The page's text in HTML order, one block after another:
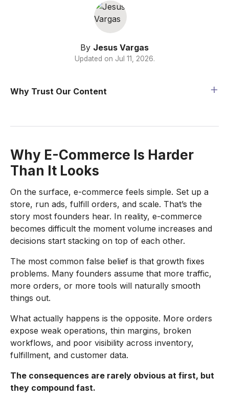
By Jesus Vargas
Updated on Jul 11, 2026.
Why Trust Our Content
Why E-Commerce Is Harder
Than It Looks
On the surface, e-commerce feels simple. Set up a
store, run ads, fulfill orders, and scale. That’s the
story most founders hear. In reality, e-commerce
becomes difficult the moment volume increases and
decisions start stacking on top of each other.
The most common false belief is that growth fixes
problems. Many founders assume that more traffic,
more orders, or more tools will naturally smooth
things out.
What actually happens is the opposite. More orders
expose weak operations, thin margins, broken
workflows, and poor visibility across inventory,
fulfillment, and customer data.
The consequences are rarely obvious at first, but
they compound fast.